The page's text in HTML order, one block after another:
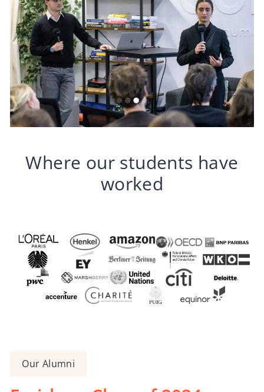
Where our students have
worked
Our Alumni